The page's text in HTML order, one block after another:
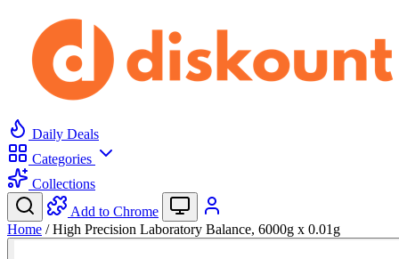
Daily Deals
Categories
Collections
Add to Chrome
Home / High Precision Laboratory Balance, 6000g x 0.01g